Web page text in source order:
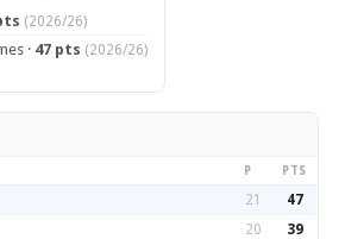
(2026/26)
· 47 pts (2026/26)
P PTS
21 47
20 39